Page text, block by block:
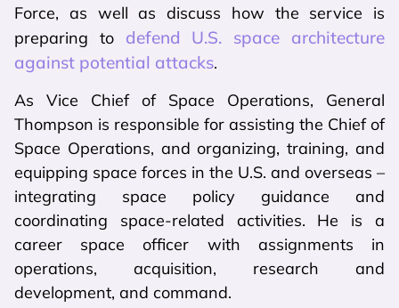
Force, as well as discuss how the service is
preparing to defend U.S. space architecture
against potential attacks.
As Vice Chief of Space Operations, General
Thompson is responsible for assisting the Chief of
Space Operations, and organizing, training, and
equipping space forces in the U.S. and overseas –
integrating space policy guidance and
coordinating space-related activities. He is a
career space officer with assignments in
operations, acquisition, research and
development, and command.